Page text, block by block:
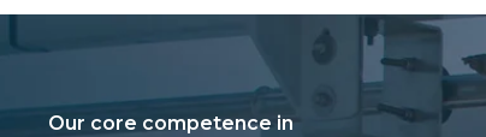
Our core competence in